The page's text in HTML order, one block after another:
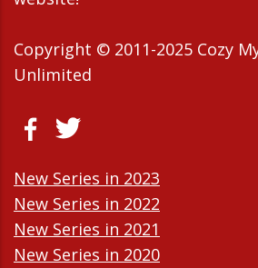
Copyright © 2011-2025 Cozy
Unlimited
New Series in 2023
New Series in 2022
New Series in 2021
New Series in 2020